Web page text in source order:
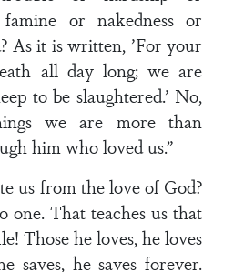
or nakedness or
As it is written, ’For your
all day long; we are
to be slaughtered.’ No,
we are more than
him who loved us.”
us from the love of God?
one. That teaches us that
Those he loves, he loves
saves, he saves forever.